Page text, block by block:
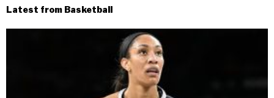
Latest from Basketball